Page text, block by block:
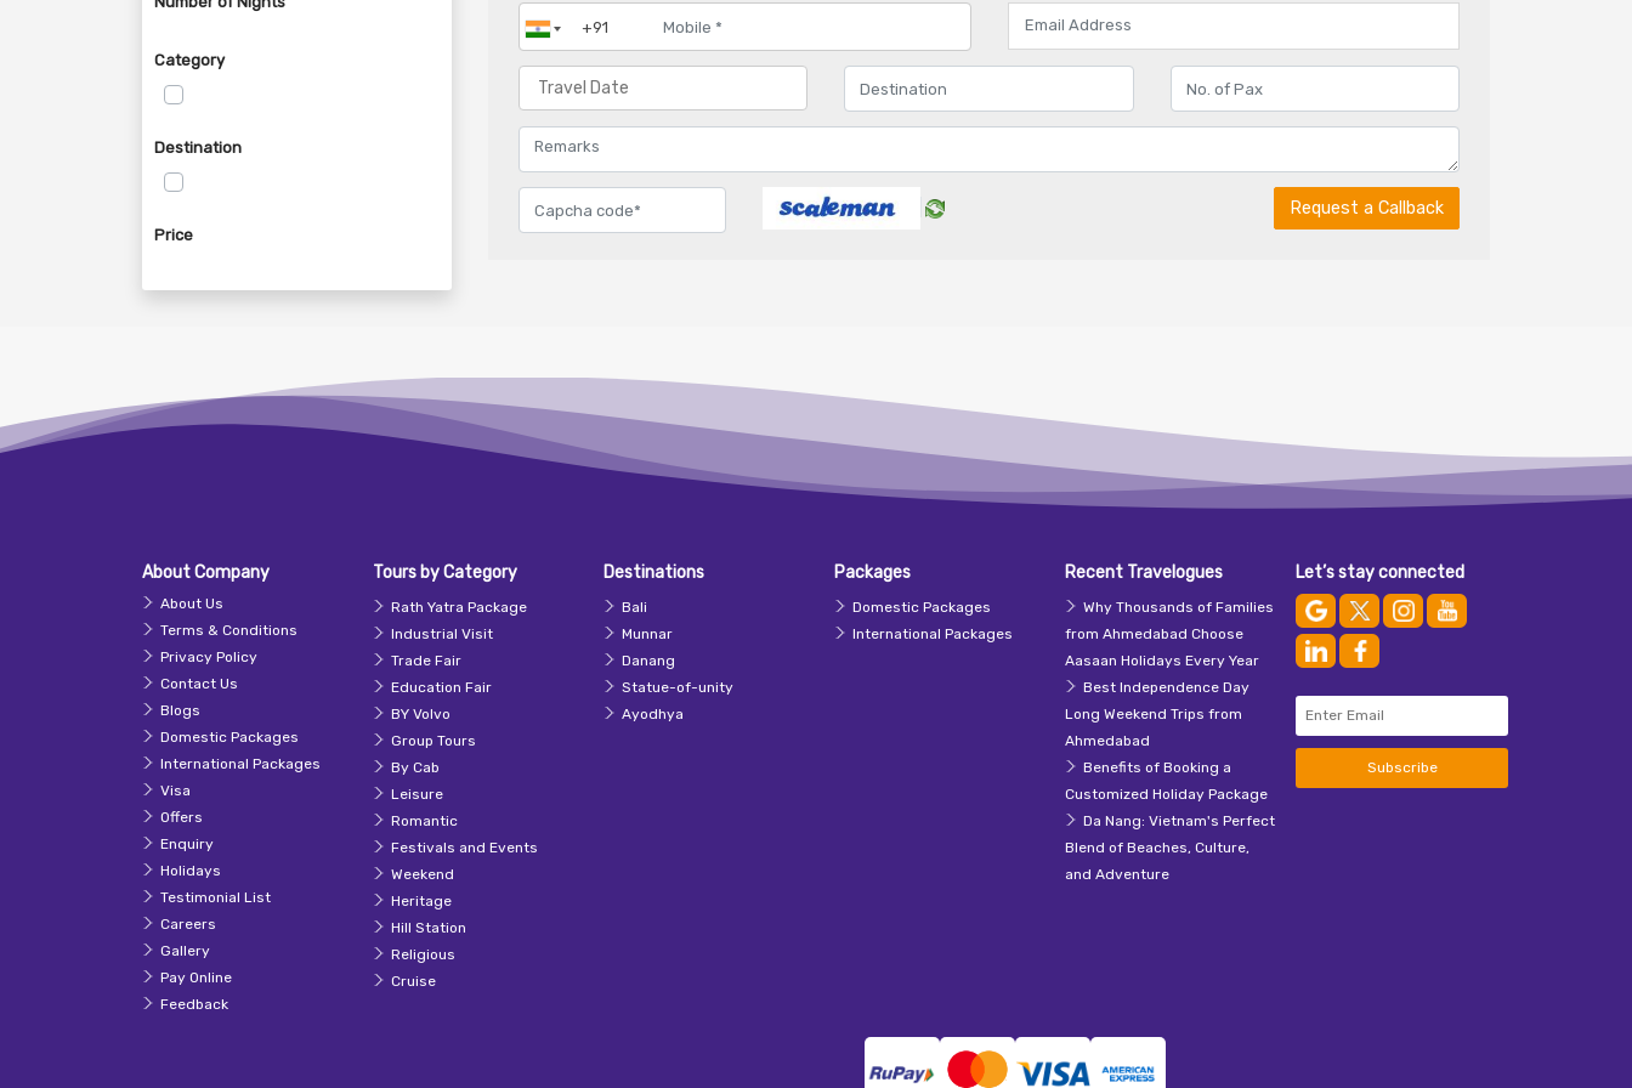
Category
Destination
Price
Request a Callback
About Company
About Us
Terms & Conditions
Privacy Policy
Contact Us
Blogs
Domestic Packages
International Packages
Visa
Offers
Enquiry
Holidays
Testimonial List
Careers
Gallery
Pay Online
Feedback
Tours by Category
Rath Yatra Package
Industrial Visit
Trade Fair
Education Fair
BY Volvo
Group Tours
By Cab
Leisure
Romantic
Festivals and Events
Weekend
Heritage
Hill Station
Religious
Cruise
Destinations
Bali
Munnar
Danang
Statue-of-unity
Ayodhya
Packages
Domestic Packages
International Packages
Recent Travelogues
Why Thousands of Families
from Ahmedabad Choose
Aasaan Holidays Every Year
Best Independence Day
Long Weekend Trips from
Ahmedabad
Benefits of Booking a
Customized Holiday Package
Da Nang: Vietnam's Perfect
Blend of Beaches, Culture,
and Adventure
Let’s stay connected
Subscribe